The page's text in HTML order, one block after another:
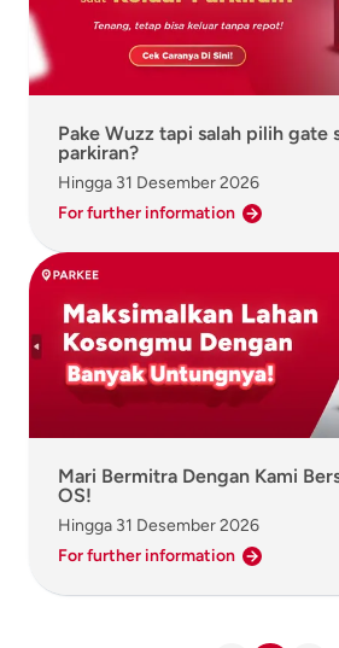
Pake Wuzz tapi salah pilih gate
parkiran?
Hingga 31 Desember 2026
For further information
Mari Bermitra Dengan Kami
OS!
Hingga 31 Desember 2026
For further information